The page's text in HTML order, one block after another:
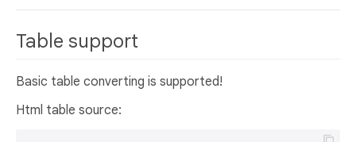
Table support
Basic table converting is supported!
Html table source: